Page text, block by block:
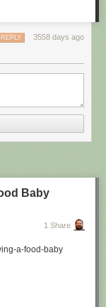
says something
3558 days ago
REPLY
Baby
1 Share